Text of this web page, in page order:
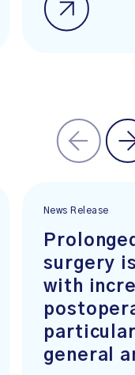
News Release
surgery
with
general